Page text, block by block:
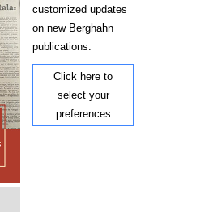
customized updates
on new Berghahn
publications.
Click here to
select your
preferences